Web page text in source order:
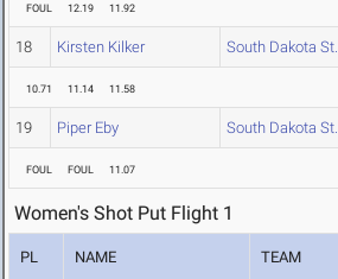
FOUL 12.19 11.92
18 Kirsten Kilker South Dakota St.
10.71 11.14 11.58
19 Piper Eby South Dakota St.
FOUL FOUL 11.07
Women's Shot Put Flight 1
PL NAME TEAM